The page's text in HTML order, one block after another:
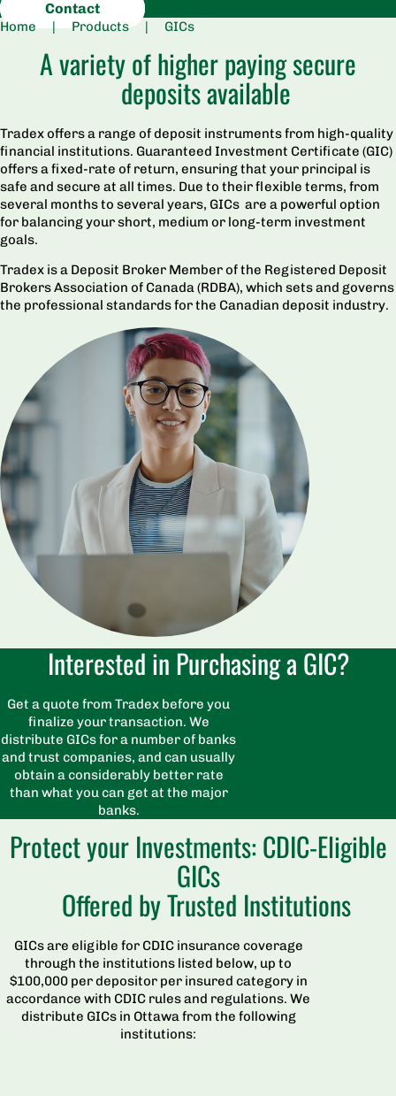
Contact
Home | Products | GICs
A variety of higher paying secure
deposits available
Tradex offers a range of deposit instruments from high-quality
financial institutions. Guaranteed Investment Certificate (GIC)
offers a fixed-rate of return, ensuring that your principal is
safe and secure at all times. Due to their flexible terms, from
several months to several years, GICs are a powerful option
for balancing your short, medium or long-term investment
goals.
Tradex is a Deposit Broker Member of the Registered Deposit
Brokers Association of Canada (RDBA), which sets and governs
the professional standards for the Canadian deposit industry.
Interested in Purchasing a GIC?
Get a quote from Tradex before you
finalize your transaction. We
distribute GICs for a number of banks
and trust companies, and can usually
obtain a considerably better rate
than what you can get at the major
banks.
Protect your Investments: CDIC-Eligible
GICs
Offered by Trusted Institutions
GICs are eligible for CDIC insurance coverage
through the institutions listed below, up to
$100,000 per depositor per insured category in
accordance with CDIC rules and regulations. We
distribute GICs in Ottawa from the following
institutions: